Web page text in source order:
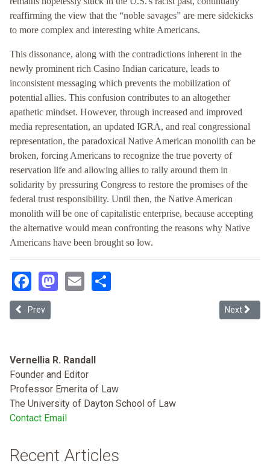
reaffirming the view that the “noble savages” are mere sidekicks
to more complex and interesting white Americans.
This dissonance, along with the contradictions inherent in the
newly prominent rich Casino Indian caricature, leads to
inconsistent messaging which prevents the mobilization of
potential allies. This confusion contributes to an altogether
apathetic mindset. However, through increased and improved
media representation, an updated IGRA, and real congressional
representation, the paradoxical Native American monolith can be
broken, forcing Americans to recognize the true poverty of
reservation life and allowing allies to rally around them in
solidarity by pressuring Congress to restore the promises of the
federal trust responsibility. Until then, the Native American
monolith will be one of capitalistic enterprise, because accepting
the alternative would mean confronting the reasons why Native
Americans have been brought so low.
Facebook
Mastodon
Email
Previous article: Too Much History: Castro-huerta and the Problem
Prev Next
Next
Vernellia R. Randall
Founder and Editor
Professor Emerita of Law
The University of Dayton School of Law
Contact Email
Recent Articles